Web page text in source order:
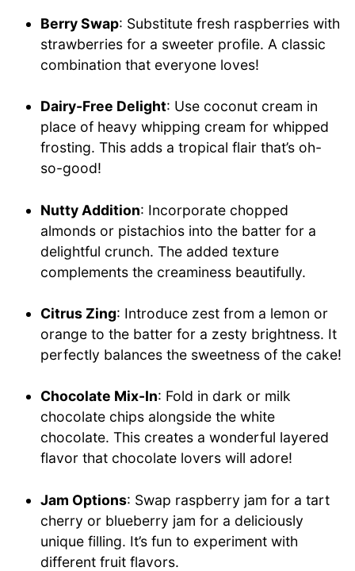
Berry Swap: Substitute fresh raspberries with
strawberries for a sweeter profile. A classic
combination that everyone loves!
Dairy-Free Delight: Use coconut cream in
place of heavy whipping cream for whipped
frosting. This adds a tropical flair that’s oh-
so-good!
Nutty Addition: Incorporate chopped
almonds or pistachios into the batter for a
delightful crunch. The added texture
complements the creaminess beautifully.
Citrus Zing: Introduce zest from a lemon or
orange to the batter for a zesty brightness. It
perfectly balances the sweetness of the cake!
Chocolate Mix-In: Fold in dark or milk
chocolate chips alongside the white
chocolate. This creates a wonderful layered
flavor that chocolate lovers will adore!
Jam Options: Swap raspberry jam for a tart
cherry or blueberry jam for a deliciously
unique filling. It’s fun to experiment with
different fruit flavors.